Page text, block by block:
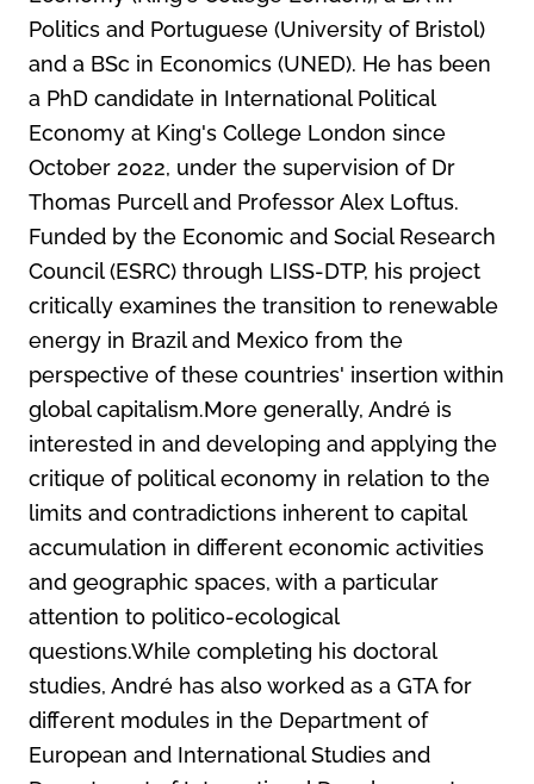
Politics and Portuguese (University of Bristol)
and a BSc in Economics (UNED). He has been
a PhD candidate in International Political
Economy at King's College London since
October 2022, under the supervision of Dr
Thomas Purcell and Professor Alex Loftus.
Funded by the Economic and Social Research
Council (ESRC) through LISS-DTP, his project
critically examines the transition to renewable
energy in Brazil and Mexico from the
perspective of these countries' insertion within
global capitalism.More generally, André is
interested in and developing and applying the
critique of political economy in relation to the
limits and contradictions inherent to capital
accumulation in different economic activities
and geographic spaces, with a particular
attention to politico-ecological
questions.While completing his doctoral
studies, André has also worked as a GTA for
different modules in the Department of
European and International Studies and